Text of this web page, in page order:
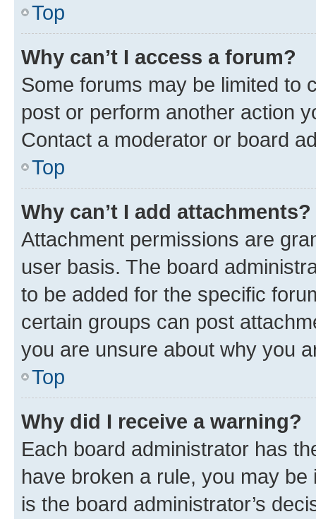
Top
Why can’t I access a forum?
Some forums may be limited to
post or perform another action
Contact a moderator or board
Top
Why can’t I add attachments?
Attachment permissions are
user basis. The board
to be added for the specific
certain groups can post
you are unsure about why you
Top
Why did I receive a warning?
Each board administrator has
have broken a rule, you may
is the board administrator’s